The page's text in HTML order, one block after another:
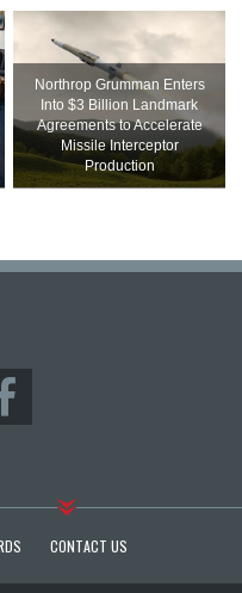
Northrop Grumman Enters
Into $3 Billion Landmark
Agreements to Accelerate
Missile Interceptor
Production
CONTACT US